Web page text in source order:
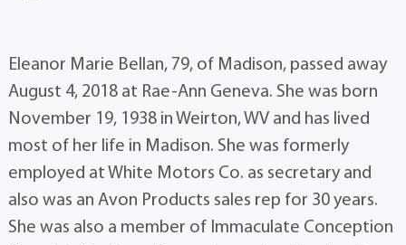
Eleanor Marie Bellan, 79, of Madison, passed away
August 4, 2018 at Rae-Ann Geneva. She was born
November 19, 1938 in Weirton, WV and has lived
most of her life in Madison. She was formerly
employed at White Motors Co. as secretary and
also was an Avon Products sales rep for 30 years.
She was also a member of Immaculate Conception